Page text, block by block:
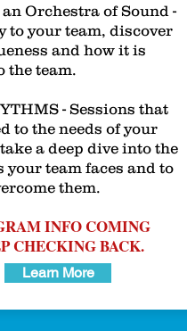
Orchestra of Sound -
to your team, discover
and how it is
the team.
- Sessions that
to the needs of your
a deep dive into the
your team faces and to
them.
INFO COMING
CHECKING BACK.
Learn More